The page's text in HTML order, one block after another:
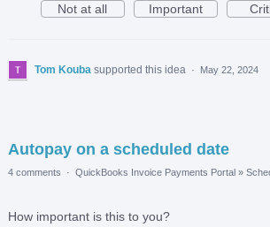
Not at all
Important
Tom Kouba supported this idea · May 22, 2024
Autopay on a scheduled date
4 comments · QuickBooks Invoice Payments Portal »
How important is this to you?